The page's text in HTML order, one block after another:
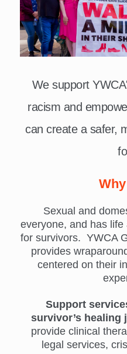
We support
racism and
can create a safer,
Sexual and
everyone, and has
for survivors. YWCA
provides
centered on their
Support
survivor’s healing
provide clinical
legal services,